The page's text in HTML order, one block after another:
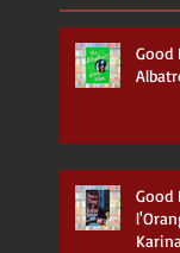
Good
Good